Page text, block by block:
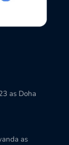
as Doha
as